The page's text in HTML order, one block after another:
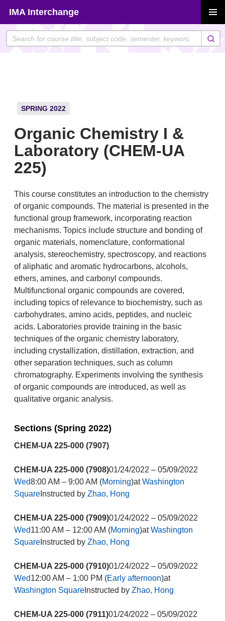
content
IMA Interchange
MENU
SPRING 2022
Organic Chemistry I &
Laboratory (CHEM-UA
225)
This course constitutes an introduction to the chemistry
of organic compounds. The material is presented in the
functional group framework, incorporating reaction
mechanisms. Topics include structure and bonding of
organic materials, nomenclature, conformational
analysis, stereochemistry, spectroscopy, and reactions
of aliphatic and aromatic hydrocarbons, alcohols,
ethers, amines, and carbonyl compounds.
Multifunctional organic compounds are covered,
including topics of relevance to biochemistry, such as
carbohydrates, amino acids, peptides, and nucleic
acids. Laboratories provide training in the basic
techniques of the organic chemistry laboratory,
including crystallization, distillation, extraction, and
other separation techniques, such as column
chromatography. Experiments involving the synthesis
of organic compounds are introduced, as well as
qualitative organic analysis.
Sections (Spring 2022)
CHEM-UA 225-000 (7907)
CHEM-UA 225-000 (7908)01/24/2022 – 05/09/2022
Wed8:00 AM – 9:00 AM (Morning)atWashington
SquareInstructed by Zhao, Hong
CHEM-UA 225-000 (7909)01/24/2022 – 05/09/2022
Wed11:00 AM – 12:00 AM (Morning)atWashington
SquareInstructed by Zhao, Hong
CHEM-UA 225-000 (7910)01/24/2022 – 05/09/2022
Wed12:00 AM – 1:00 PM (Early afternoon)at
Washington SquareInstructed by Zhao, Hong
CHEM-UA 225-000 (7911)01/24/2022 – 05/09/2022